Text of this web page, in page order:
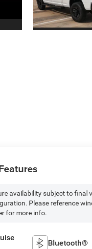
availability subject to final
Please reference
for more info.
Bluetooth®